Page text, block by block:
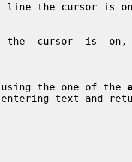
line the cursor is
the  cursor  is  on,
using the one of the
a
text and